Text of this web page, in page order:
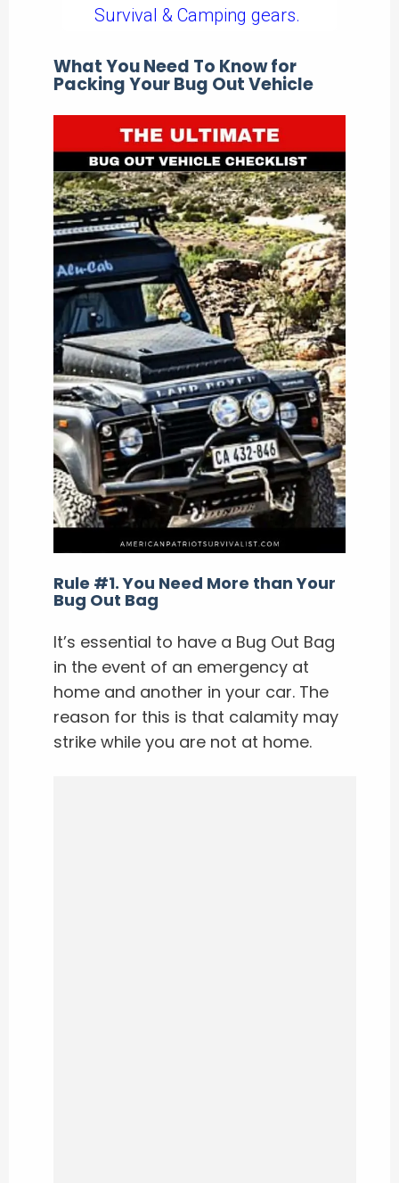
Survival & Camping gears.
What You Need To Know for
Packing Your Bug Out Vehicle
Rule #1. You Need More than Your
Bug Out Bag
It’s essential to have a Bug Out Bag
in the event of an emergency at
home and another in your car. The
reason for this is that calamity may
strike while you are not at home.